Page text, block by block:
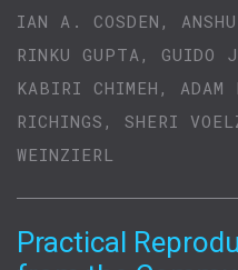
IAN A. COSDEN,
RINKU GUPTA, GUIDO
KABIRI CHIMEH, ADAM
RICHINGS, SHERI
WEINZIERL
Practical